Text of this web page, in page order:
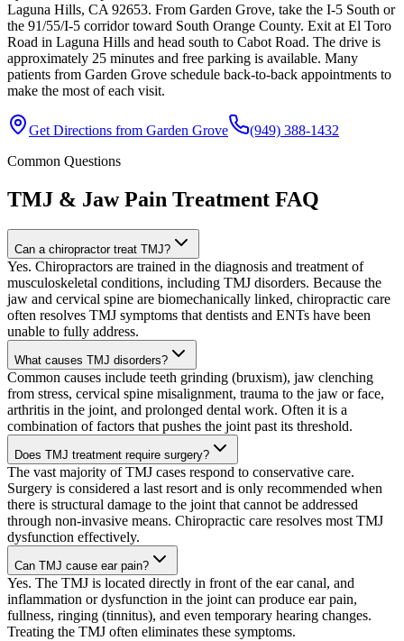
Laguna Hills, CA 92653. From Garden Grove, take the I-5 South or
the 91/55/I-5 corridor toward South Orange County. Exit at El Toro
Road in Laguna Hills and head south to Cabot Road. The drive is
approximately 25 minutes and free parking is available. Many
patients from Garden Grove schedule back-to-back appointments to
make the most of each visit.
Get Directions from Garden Grove
(949) 388-1432
Common Questions
TMJ & Jaw Pain Treatment FAQ
Can a chiropractor treat TMJ?
Yes. Chiropractors are trained in the diagnosis and treatment of
musculoskeletal conditions, including TMJ disorders. Because the
jaw and cervical spine are biomechanically linked, chiropractic care
often resolves TMJ symptoms that dentists and ENTs have been
unable to fully address.
What causes TMJ disorders?
Common causes include teeth grinding (bruxism), jaw clenching
from stress, cervical spine misalignment, trauma to the jaw or face,
arthritis in the joint, and prolonged dental work. Often it is a
combination of factors that pushes the joint past its threshold.
Does TMJ treatment require surgery?
The vast majority of TMJ cases respond to conservative care.
Surgery is considered a last resort and is only recommended when
there is structural damage to the joint that cannot be addressed
through non-invasive means. Chiropractic care resolves most TMJ
dysfunction effectively.
Can TMJ cause ear pain?
Yes. The TMJ is located directly in front of the ear canal, and
inflammation or dysfunction in the joint can produce ear pain,
fullness, ringing (tinnitus), and even temporary hearing changes.
Treating the TMJ often eliminates these symptoms.